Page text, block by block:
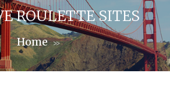
ROULETTE SITES
Home >>